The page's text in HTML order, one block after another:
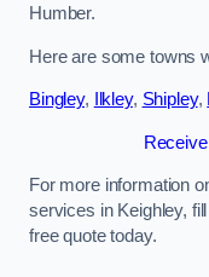
Humber.
Here are some towns
Bingley, Ilkley, Shipley,
For more information
services in Keighley,
free quote today.